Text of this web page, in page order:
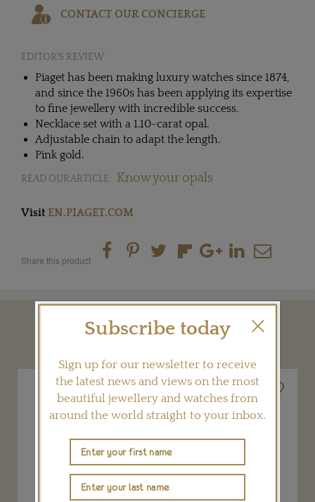
CONTACT OUR CONCIERGE
EDITOR'S REVIEW
Piaget has been making luxury watches since 1874,
and since the 1960s has been applying its expertise
to fine jewellery with incredible success.
Necklace set with a 1.10-carat opal.
Adjustable chain to adapt the length.
Pink gold.
READ OUR ARTICLE: Know your opals
Visit EN.PIAGET.COM
Share this product
YOU MAY ALSO LIKE
Subscribe today
Sign up for our newsletter to receive
the latest news and views on the most
beautiful jewellery and watches from
around the world straight to your inbox.